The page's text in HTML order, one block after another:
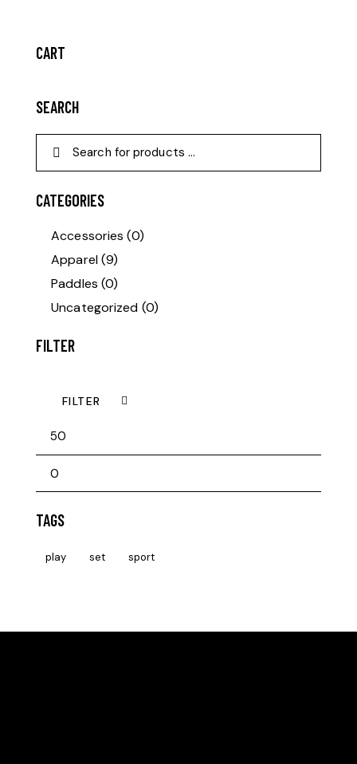
CART
SEARCH
CATEGORIES
Accessories (0)
Apparel(9)
Paddles (0)
Uncategorized (0)
FILTER
FILTER
TAGS
play set sport